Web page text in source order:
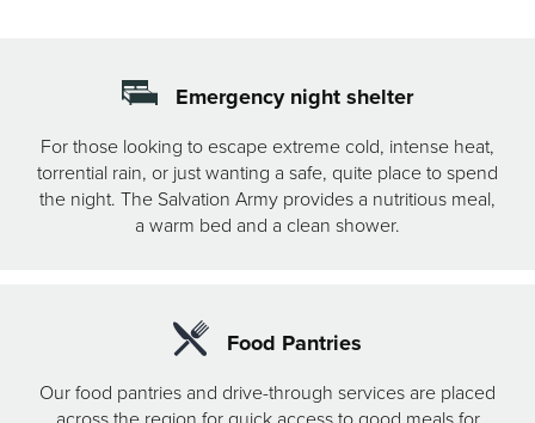
Emergency night shelter
For those looking to escape extreme cold, intense heat,
torrential rain, or just wanting a safe, quite place to spend
the night. The Salvation Army provides a nutritious meal,
a warm bed and a clean shower.
Food Pantries
Our food pantries and drive-through services are placed